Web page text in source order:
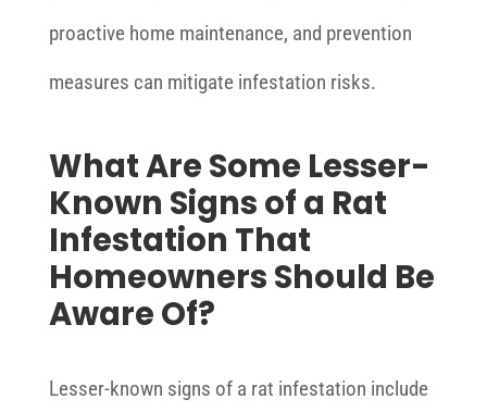
proactive home maintenance, and prevention
measures can mitigate infestation risks.
What Are Some Lesser-
Known Signs of a Rat
Infestation That
Homeowners Should Be
Aware Of?
Lesser-known signs of a rat infestation include